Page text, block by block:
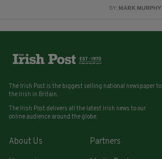
BY: MARK MURPHY
The Irish Post is the biggest selling national newspaper to
the Irish in Britain.
The Irish Post delivers all the latest Irish news to our
online audience around the globe.
About Us Partners